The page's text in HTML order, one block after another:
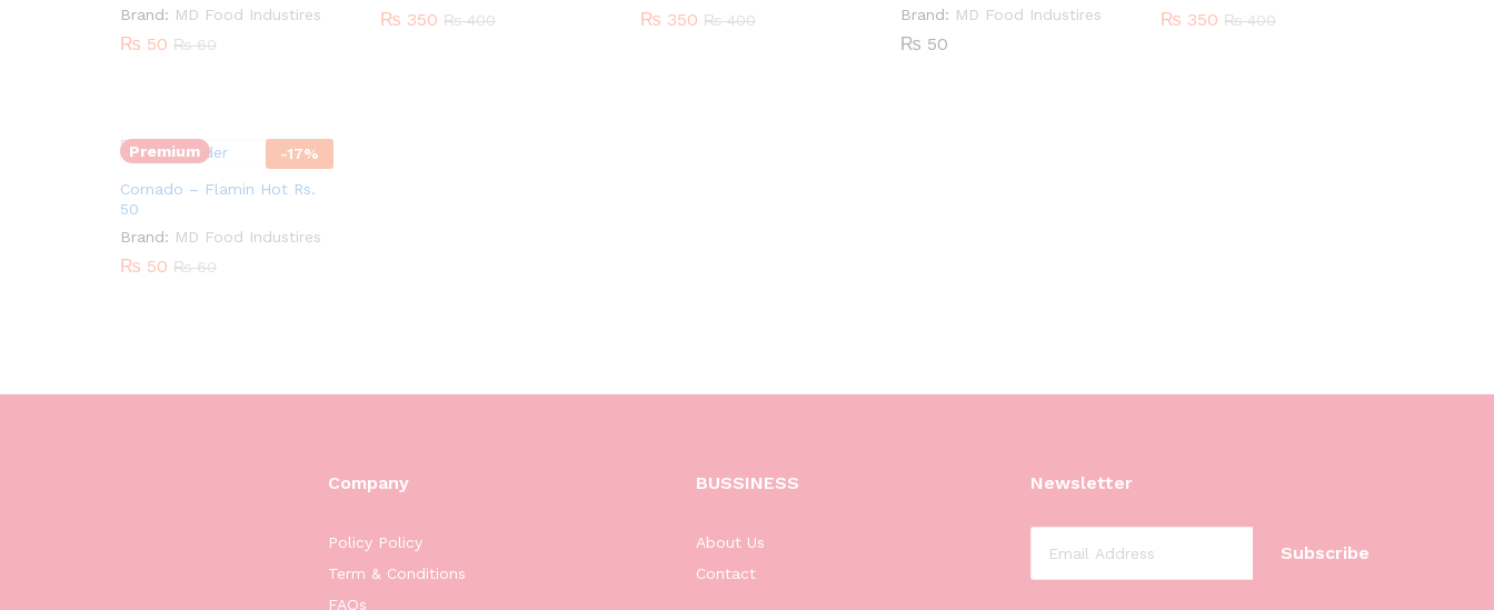
Brand: MD Food Industires
₨ 50 ₨60
₨ 350 ₨400 ₨ 350 ₨400
Brand: MD Food Industires
₨ 50
₨ 350 ₨400
Premium -17%
Cornado – Flamin Hot Rs.
50
Brand: MD Food Industires
₨ 50 ₨60
Company
Policy Policy
Term & Conditions
FAQs
BUSSINESS
About Us
Contact
Newsletter